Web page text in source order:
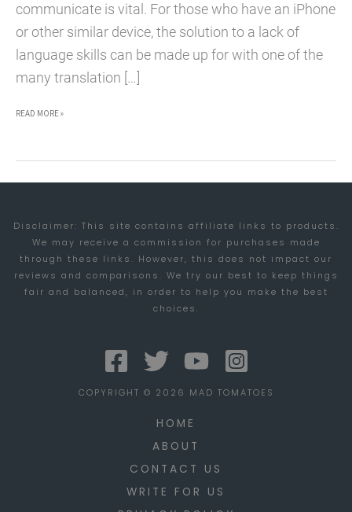
communicate is vital. For those who have an iPhone
or other similar device, the solution to a lack of
language skills can be made up for with one of the
many translation […]
BEST
APPS
FOR
READ MORE »
Disclaimer: This site contains affiliate links to products.
We may receive a commission for purchases made
through these links. However, this does not impact our
reviews and comparisons. We try our best to keep things
fair and balanced, in order to help you make the best
choices.
COPYRIGHT © 2026 MAD TOMATOES
HOME
ABOUT
CONTACT US
WRITE FOR US